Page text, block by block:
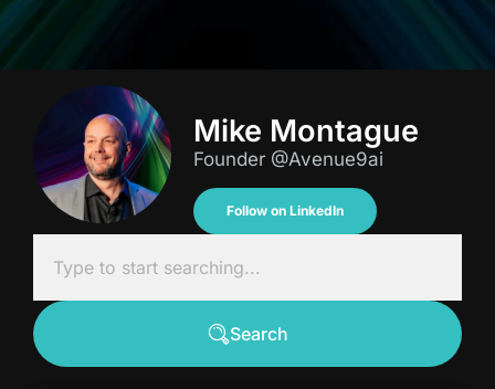
Mike Montague
Founder @Avenue9ai
Follow on LinkedIn
Search